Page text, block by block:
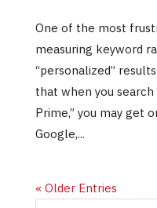
One of the most
measuring keyword
“personalized”
that when you
Prime,” you may get
Google,...
« Older Entries